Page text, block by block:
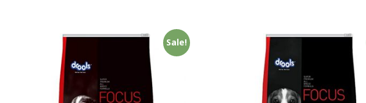
Sale!